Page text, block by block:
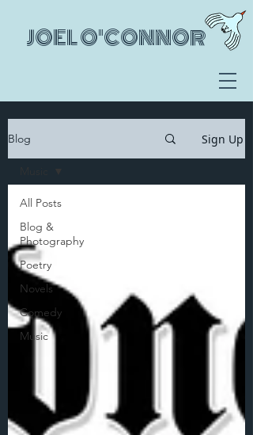
JOEL O'CONNOR
Blog Sign Up
All Posts
Blog &
Photography
Poetry
Novels
Comedy
Music